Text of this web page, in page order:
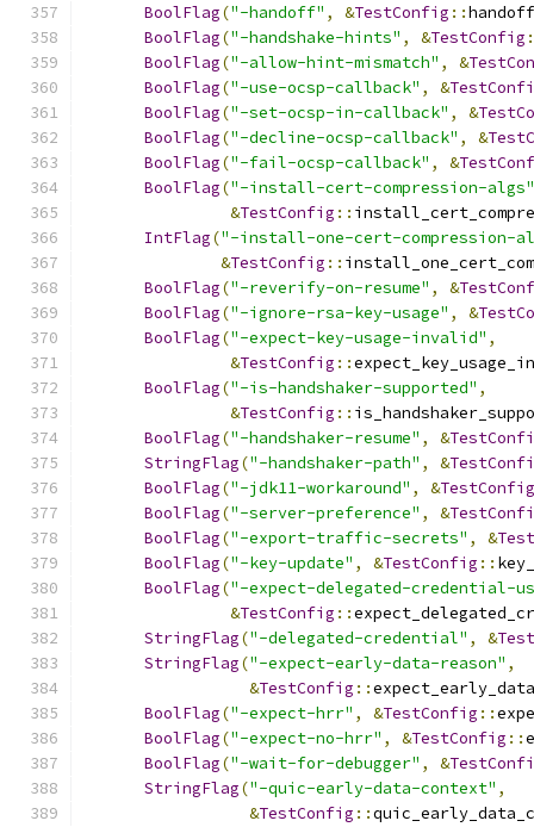
BoolFlag("-handoff" , &TestConfig ::handoff
BoolFlag("-handshake-hints" , &TestConfig
BoolFlag("-allow-hint-mismatch" , &
BoolFlag("-use-ocsp-callback" , &
BoolFlag("-set-ocsp-in-callback" , &
BoolFlag("-decline-ocsp-callback" , &
BoolFlag("-fail-ocsp-callback" , &
BoolFlag("-install-cert-compression-algs"
&TestConfig ::
IntFlag("-install-one-cert-compression-
&TestConfig ::
BoolFlag("-reverify-on-resume" , &
BoolFlag("-ignore-rsa-key-usage" , &
BoolFlag("-expect-key-usage-invalid" ,
&TestConfig ::
BoolFlag("-is-handshaker-supported" ,
&TestConfig ::
BoolFlag("-handshaker-resume" , &
StringFlag("-handshaker-path" , &
BoolFlag("-jdk11-workaround" , &TestConfig
BoolFlag("-server-preference" , &
BoolFlag("-export-traffic-secrets" , &
BoolFlag("-key-update" , &TestConfig ::
BoolFlag("-expect-delegated-credential-
&TestConfig ::
StringFlag("-delegated-credential" , &
StringFlag("-expect-early-data-reason" ,
&TestConfig ::
BoolFlag("-expect-hrr" , &TestConfig ::
BoolFlag("-expect-no-hrr" , &TestConfig ::
BoolFlag("-wait-for-debugger" , &
StringFlag("-quic-early-data-context" ,
&TestConfig ::